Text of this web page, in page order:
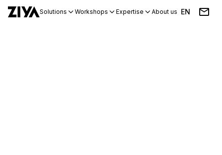
Solutions Workshops Expertise About us Blog Events
EN